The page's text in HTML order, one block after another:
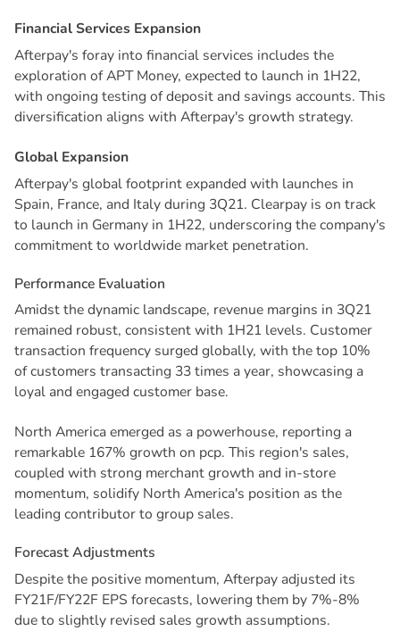
FinancialServices Expansion
Afterpay's foray into financial services includes the
exploration of APT Money, expected to launch in 1H22,
with ongoing testing of deposit and savings accounts. This
diversification aligns with Afterpay's growth strategy.
Global Expansion
Afterpay's global footprint expanded with launches in
Spain, France, and Italy during 3Q21. Clearpay is on track
to launch in Germany in 1H22, underscoring the company's
commitment to worldwide market penetration.
Performance Evaluation
Amidst the dynamic landscape, revenue margins in 3Q21
remained robust, consistent with 1H21 levels. Customer
transaction frequency surged globally, with the top 10%
of customers transacting 33 times a year, showcasing a
loyal and engaged customer base.
North America emerged as a powerhouse, reporting a
remarkable 167% growth on pcp. This region's sales,
coupled with strong merchant growth and in-store
momentum, solidify North America's position as the
leading contributor to group sales.
ForecastAdjustments
Despite the positive momentum, Afterpay adjusted its
FY21F/FY22F EPS forecasts, lowering them by 7%-8%
due to slightly revised sales growth assumptions.